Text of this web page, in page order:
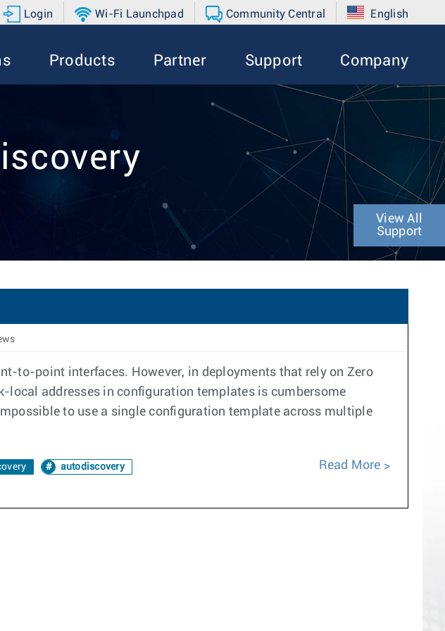
Login Wi-Fi Launchpad Community Central English
Products Partner Support Company
View All
Support
to-point interfaces. However, in deployments that rely on Zero
addresses in configuration templates is cumbersome
to use a single configuration template across multiple
autodiscovery
Read More